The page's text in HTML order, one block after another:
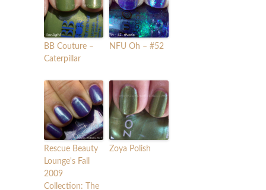
BB Couture –
Caterpillar
NFU Oh – #52
Rescue Beauty
Lounge's Fall
2009
Collection: The
Zoya Polish